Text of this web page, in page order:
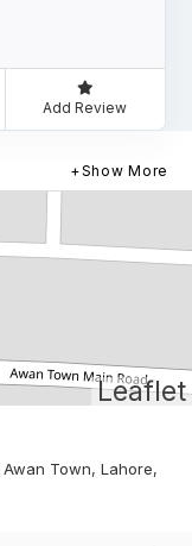
Add Review
Show More
Leaflet
Town, Lahore,